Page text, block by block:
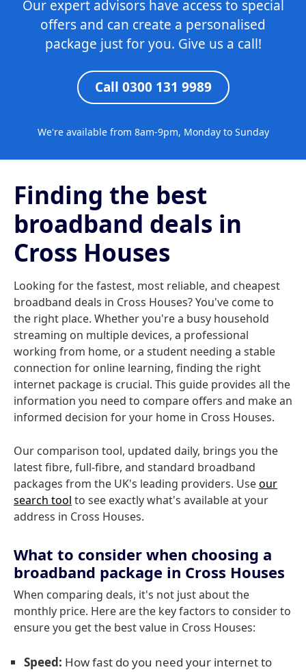
Our expert advisors have access to special
offers and can create a personalised
package just for you. Give us a call!
Call 0300 131 9989
We're available from 8am-9pm, Monday to Sunday
Finding the best
broadband deals in
Cross Houses
Looking for the fastest, most reliable, and cheapest
broadband deals in Cross Houses? You've come to
the right place. Whether you're a busy household
streaming on multiple devices, a professional
working from home, or a student needing a stable
connection for online learning, finding the right
internet package is crucial. This guide provides all the
information you need to compare offers and make an
informed decision for your home in Cross Houses.
Our comparison tool, updated daily, brings you the
latest fibre, full-fibre, and standard broadband
packages from the UK's leading providers. Useour
search tool to see exactly what's available at your
address in Cross Houses.
What to consider when choosing a
broadband package in Cross Houses
When comparing deals, it's not just about the
monthly price. Here are the key factors to consider to
ensure you get the best value in Cross Houses:
Speed: How fast do you need your internet to